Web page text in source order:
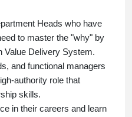
Heads who have
to master the "why" by
Value Delivery System.
and functional managers
authority role that
skills.
in their careers and learn